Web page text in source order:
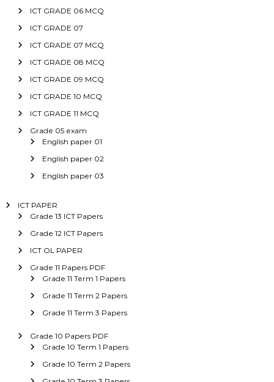
ICT GRADE 06 MCQ
ICT GRADE 07
ICT GRADE 07 MCQ
ICT GRADE 08 MCQ
ICT GRADE 09 MCQ
ICT GRADE 10 MCQ
ICT GRADE 11 MCQ
Grade 05 exam
English paper 01
English paper 02
English paper 03
ICT PAPER
Grade 13 ICT Papers
Grade 12 ICT Papers
ICT OL PAPER
Grade 11 Papers PDF
Grade 11 Term 1 Papers
Grade 11 Term 2 Papers
Grade 11 Term 3 Papers
Grade 10 Papers PDF
Grade 10 Term 1 Papers
Grade 10 Term 2 Papers